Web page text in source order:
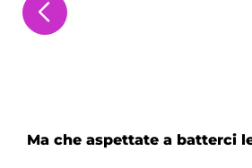
Ma che aspettate a batterci